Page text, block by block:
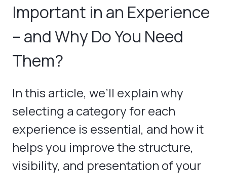
Important in an Experience
– and Why Do You Need
Them?
In this article, we’ll explain why
selecting a category for each
experience is essential, and how it
helps you improve the structure,
visibility, and presentation of your